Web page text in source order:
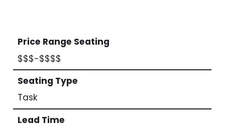
Price Range Seating
$$$-$$$$
Seating Type
Task
Lead Time